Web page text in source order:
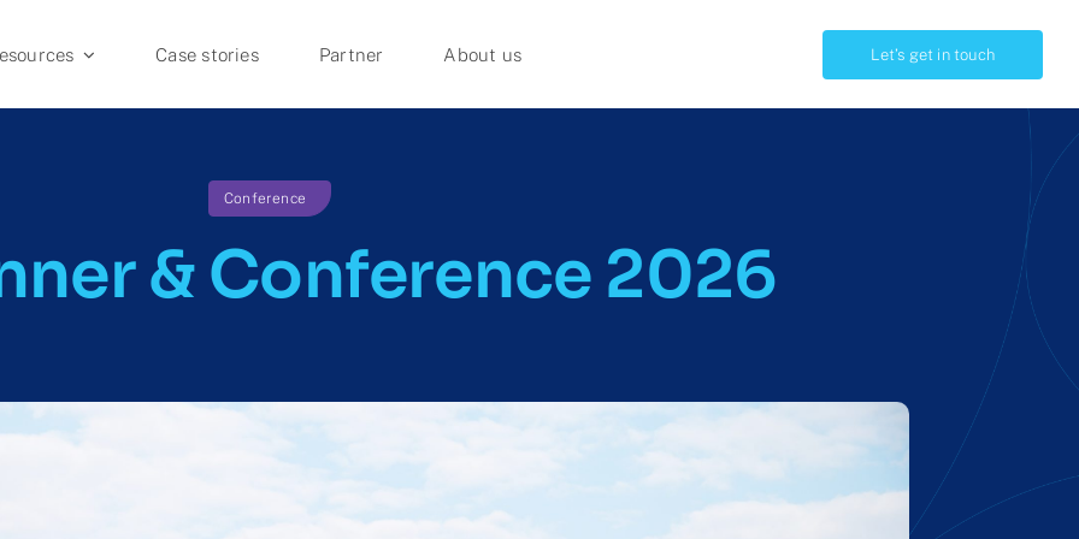
APC Management For funders
Case stories Partner About us Let’s get in touch
Conference
& Conference 2026